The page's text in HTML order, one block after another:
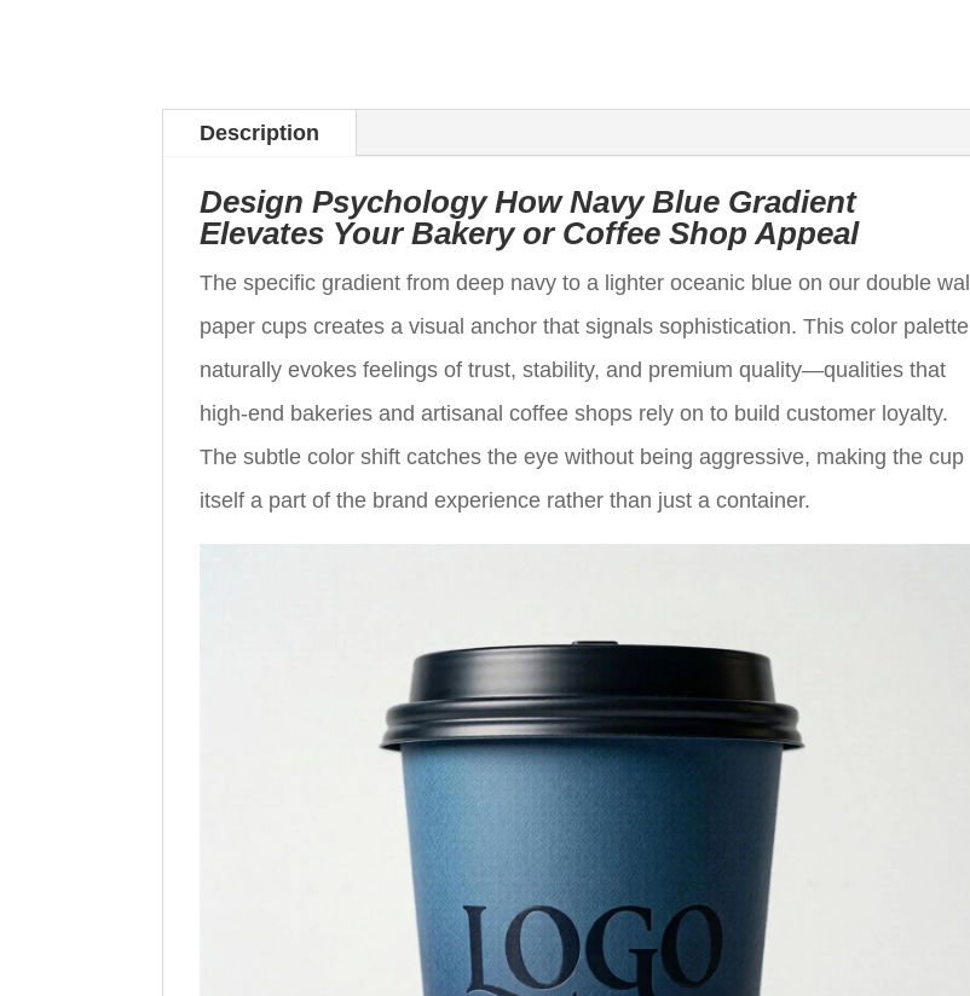
Description
Design Psychology How Navy Blue Gradient
Elevates Your Bakery or Coffee Shop Appeal
The specific gradient from deep navy to a lighter oceanic blue on our double wall
paper cups creates a visual anchor that signals sophistication. This color palette
naturally evokes feelings of trust, stability, and premium quality—qualities that
high-end bakeries and artisanal coffee shops rely on to build customer loyalty.
The subtle color shift catches the eye without being aggressive, making the cup
itself a part of the brand experience rather than just a container.